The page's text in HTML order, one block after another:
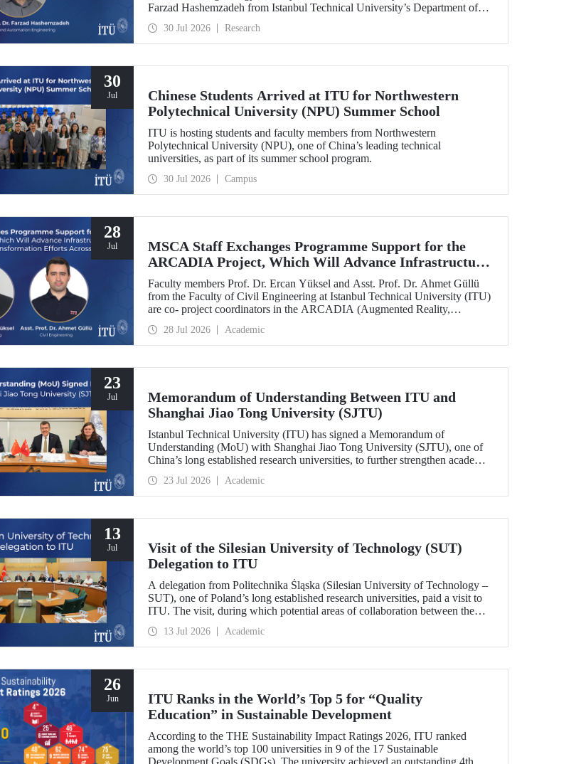
Farzad Hashemzadeh from Istanbul Technical University’s Department of
the EUREKA–EUROSTARS Program.
30 Jul 2026 Research
30
Jul
Chinese Students Arrived at ITU for Northwestern
Polytechnical University (NPU) Summer School
ITU is hosting students and faculty members from Northwestern
Polytechnical University (NPU), one of China’s leading technical
universities, as part of its summer school program.
30 Jul 2026 Campus
28
Jul
MSCA Staff Exchanges Programme Support for the
ARCADIA Project, Which Will Advance Infrastructure
Security and Digital Transformation Efforts Across
Europe
Faculty members Prof. Dr. Ercan Yüksel and Asst. Prof. Dr. Ahmet Güllü
from the Faculty of Civil Engineering at Istanbul Technical University (ITU)
are co- project coordinators in the ARCADIA (Augmented Reality,
Assessment) project, which has been selected for funding under the
European Union's Marie Skłodowska-Curie Actions (MSCA) Staff
28 Jul 2026 Academic
23
Jul
Memorandum of Understanding Between ITU and
Shanghai Jiao Tong University (SJTU)
Istanbul Technical University (ITU) has signed a Memorandum of
Understanding (MoU) with Shanghai Jiao Tong University (SJTU), one of
China’s long established research universities, to further strengthen academic
23 Jul 2026 Academic
13
Jul
Visit of the Silesian University of Technology (SUT)
Delegation to ITU
A delegation from Politechnika Śląska (Silesian University of Technology –
SUT), one of Poland’s long established research universities, paid a visit to
ITU. The visit, during which potential areas of collaboration between the
research center focused on sustainability and digital technologies.
13 Jul 2026 Academic
26
Jun
ITU Ranks in the World’s Top 5 for “Quality
Education” in Sustainable Development
According to the THE Sustainability Impact Ratings 2026, ITU ranked
among the world’s top 100 universities in 9 of the 17 Sustainable
Development Goals (SDGs). The university achieved an outstanding 4th